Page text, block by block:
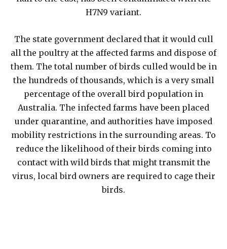
H7N9 variant.
The state government declared that it would cull
all the poultry at the affected farms and dispose of
them. The total number of birds culled would be in
the hundreds of thousands, which is a very small
percentage of the overall bird population in
Australia. The infected farms have been placed
under quarantine, and authorities have imposed
mobility restrictions in the surrounding areas. To
reduce the likelihood of their birds coming into
contact with wild birds that might transmit the
virus, local bird owners are required to cage their
birds.